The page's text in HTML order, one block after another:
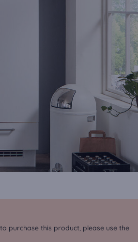
purchase this product, please use the